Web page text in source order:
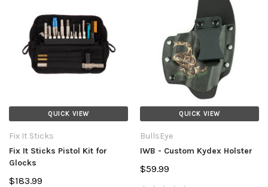
QUICK VIEW
Fix It Sticks
Fix It Sticks Pistol Kit for
Glocks
$183.99
QUICK VIEW
BullsEye
IWB - Custom Kydex Holster
$59.99